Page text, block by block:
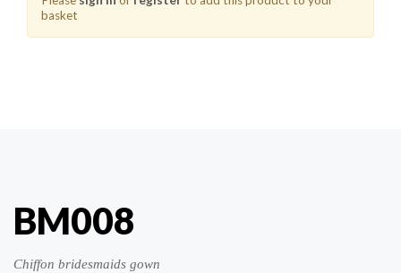
basket
BM008
Chiffon bridesmaids gown